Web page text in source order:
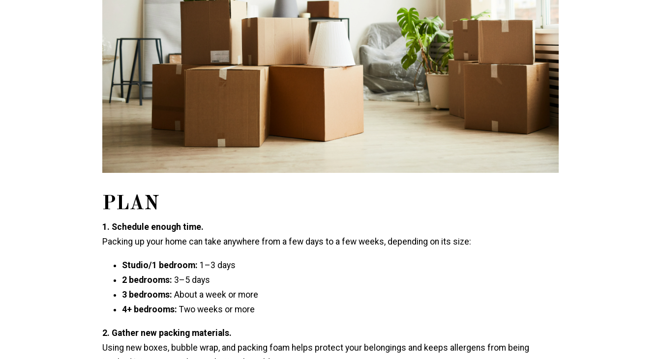
PLAN
1. Schedule enough time.
Packing up your home can take anywhere from a few days to a few weeks, depending on its size:
Studio/1 bedroom: 1–3 days
2 bedrooms: 3–5 days
3 bedrooms: About a week or more
4+ bedrooms: Two weeks or more
2. Gather new packing materials.
Using new boxes, bubble wrap, and packing foam helps protect your belongings and keeps allergens from being